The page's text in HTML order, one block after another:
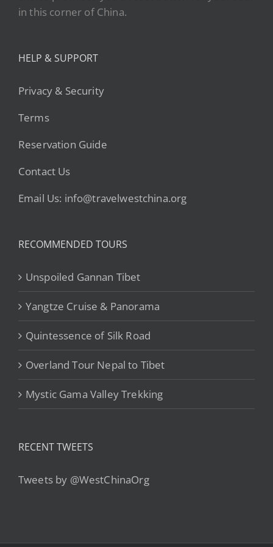
in this corner of China.
HELP & SUPPORT
Privacy & Security
Terms
Reservation Guide
Contact Us
Email Us: info@travelwestchina.org
RECOMMENDED TOURS
Unspoiled Gannan Tibet
Yangtze Cruise & Panorama
Quintessence of Silk Road
Overland Tour Nepal to Tibet
Mystic Gama Valley Trekking
RECENT TWEETS
Tweets by @WestChinaOrg